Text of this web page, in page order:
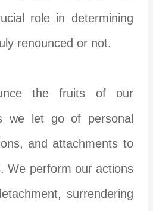
role in determining
renounced or not.
the fruits of our
we let go of personal
and attachments to
We perform our actions
surrendering